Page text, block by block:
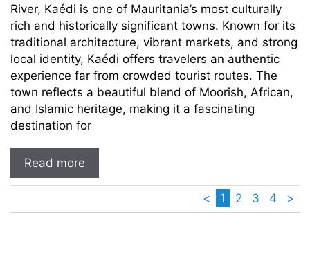
River, Kaédi is one of Mauritania’s most culturally
rich and historically significant towns. Known for its
traditional architecture, vibrant markets, and strong
local identity, Kaédi offers travelers an authentic
experience far from crowded tourist routes. The
town reflects a beautiful blend of Moorish, African,
and Islamic heritage, making it a fascinating
destination for
Read more
< 1 2 3 4 >